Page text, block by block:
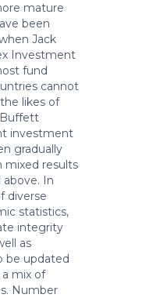
mature
been
Jack
Investment
fund
cannot
likes of
Buffett
investment
gradually
mixed results
In
diverse
statistics,
integrity
as
be updated
mix of
Number